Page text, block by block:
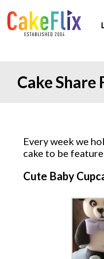
Cake Share
Every week we
cake to be
Cute Baby